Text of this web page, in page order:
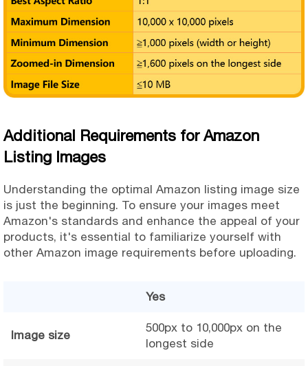
Additional Requirements for Amazon
Listing Images
Understanding the optimal Amazon listing image size
is just the beginning. To ensure your images meet
Amazon's standards and enhance the appeal of your
products, it's essential to familiarize yourself with
other Amazon image requirements before uploading.
Yes
Image size
500px to 10,000px on the
longest side